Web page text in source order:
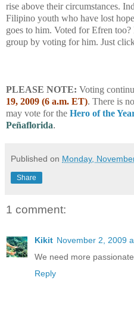
rise above their circumstances.
Filipino youth who have lost
goes to him. Voted for Efren
group by voting for him. Just
PLEASE NOTE: Voting
19, 2009 (6 a.m. ET). There is
may vote for the Hero of the
Peñaflorida.
Published on Monday,
Share
1 comment:
Kikit November 2, 2009
We need more
Reply